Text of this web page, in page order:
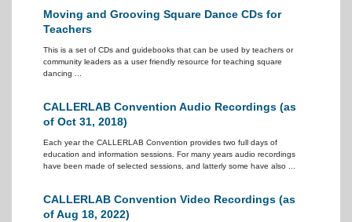
Moving and Grooving Square Dance CDs for
Teachers
This is a set of CDs and guidebooks that can be used by teachers or
community leaders as a user friendly resource for teaching square
dancing ...
CALLERLAB Convention Audio Recordings (as
of Oct 31, 2018)
Each year the CALLERLAB Convention provides two full days of
education and information sessions. For many years audio recordings
have been made of selected sessions, and latterly some have also ...
CALLERLAB Convention Video Recordings (as
of Aug 18, 2022)